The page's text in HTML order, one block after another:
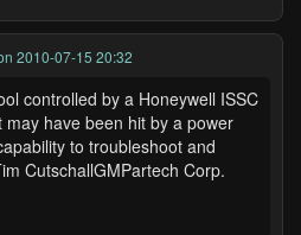
2010-07-15 20:32
controlled by a Honeywell ISSC
have been hit by a power
to troubleshoot and
CutschallGMPartech Corp.